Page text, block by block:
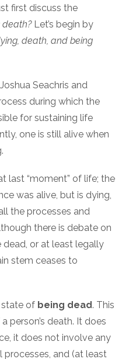
first discuss the
death?Let’s begin by
death, and being
Seachris and
during which the
for sustaining life
one is still alive when
last “moment” of life; the
was alive, but is dying,
the processes and
there is debate on
dead, or at least legally
stem ceases to
state of being dead. This
person’s death. It does
it does not involve any
and (at least